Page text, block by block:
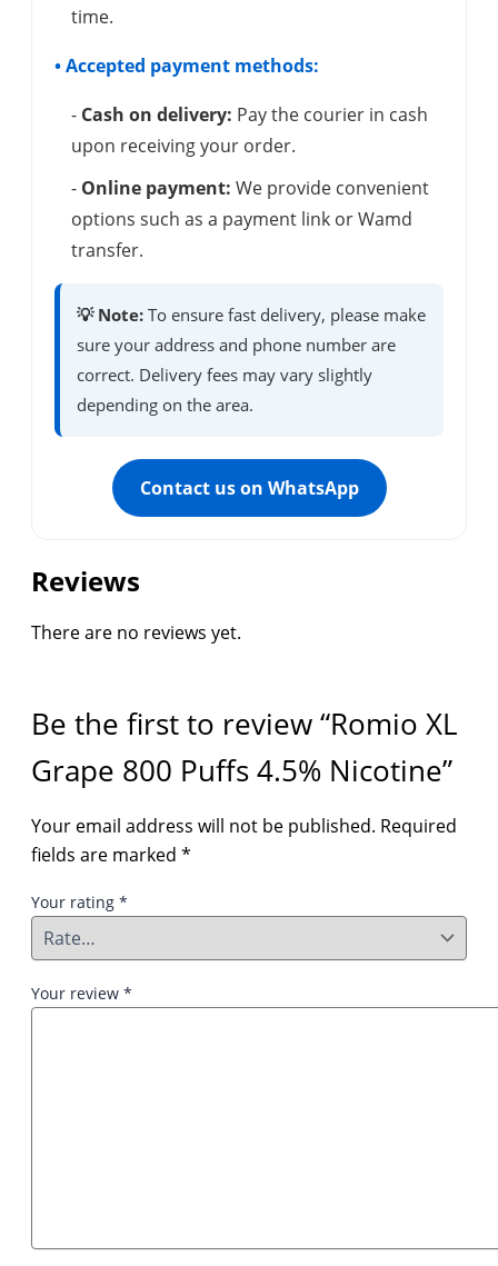
time.
• Accepted payment methods:
- Cash on delivery: Pay the courier in cash
upon receiving your order.
- Online payment: We provide convenient
options such as a payment link or Wamd
transfer.
💡 Note: To ensure fast delivery, please make
sure your address and phone number are
correct. Delivery fees may vary slightly
depending on the area.
Contact us on WhatsApp
Reviews
There are no reviews yet.
Be the first to review “Romio XL
Grape 800 Puffs 4.5% Nicotine”
Your email address will not be published. Required
fields are marked *
Your rating *
Your review *